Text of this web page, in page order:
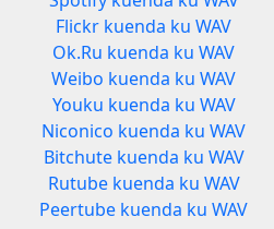
Flickr kuenda ku WAV
Ok.Ru kuenda ku WAV
Weibo kuenda ku WAV
Youku kuenda ku WAV
Niconico kuenda ku WAV
Bitchute kuenda ku WAV
Rutube kuenda ku WAV
Peertube kuenda ku WAV